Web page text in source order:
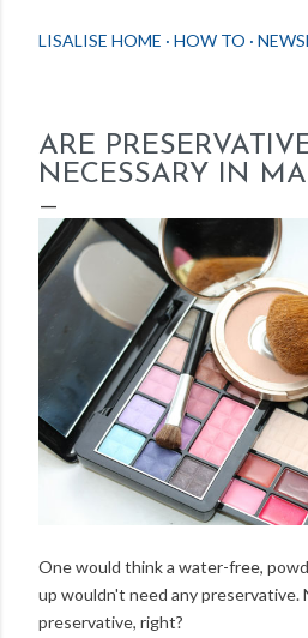
LISALISE HOME HOW TO
ARE
NECESSARY IN
One would think a water-free,
up wouldn't need any preservative.
preservative, right?